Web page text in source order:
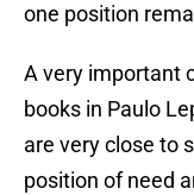
one position
A very important
books in Paulo
are very close to
position of need